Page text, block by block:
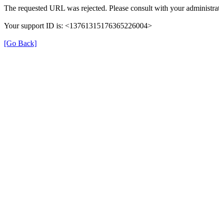
The requested URL was rejected. Please consult with your
Your support ID is: <13761315176365226004>
[Go Back]